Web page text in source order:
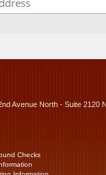
Avenue North - Suite 2120
Checks